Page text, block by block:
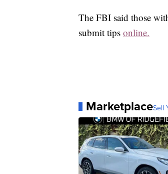
The FBI said those
submit tips online.
MarketplaceSell